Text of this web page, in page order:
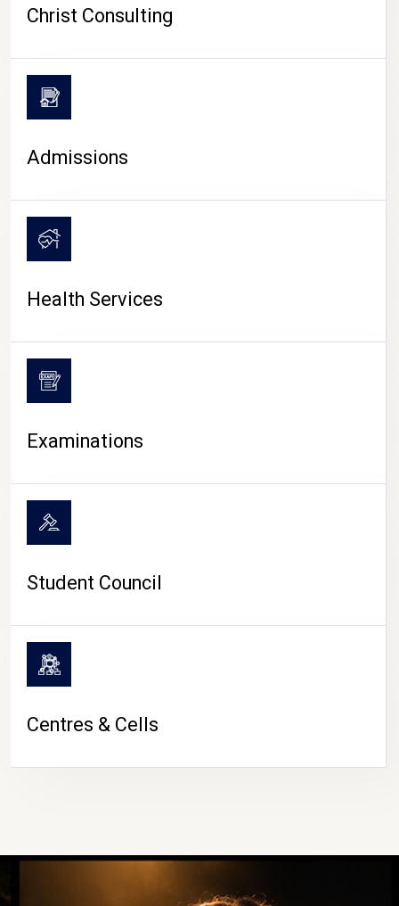
CAMPUS LIFE
Christ Consulting
Admissions
Health Services
Examinations
Student Council
Centres & Cells